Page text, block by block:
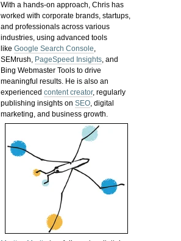
With a hands-on approach, Chris has
worked with corporate brands, startups,
and professionals across various
industries, using advanced tools
likeGoogle Search Console,
SEMrush, PageSpeed Insights, and
Bing Webmaster Tools to drive
meaningful results. He is also an
experiencedcontent creator, regularly
publishing insights onSEO, digital
marketing, and business growth.